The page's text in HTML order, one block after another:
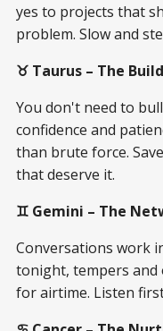
yes to projects that
problem. Slow and
♉ Taurus – The
You don't need to
confidence and
than brute force.
that deserve it.
♊ Gemini – The
Conversations work
tonight, tempers
for airtime. Listen